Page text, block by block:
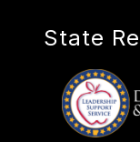
State